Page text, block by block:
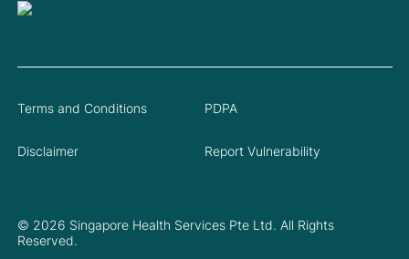
© 2026 Singapore Health Services Pte Ltd. All Rights
Reserved.
Terms and Conditions PDPA
Disclaimer Report Vulnerability